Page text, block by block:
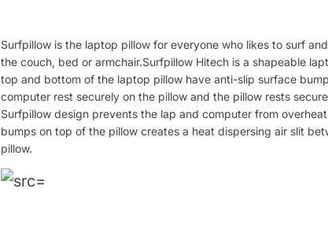
Surfpillow is the laptop pillow for everyone who likes to surf
the couch, bed or armchair.Surfpillow Hitech is a shapeable
top and bottom of the laptop pillow have anti-slip surface
computer rest securely on the pillow and the pillow rests
Surfpillow design prevents the lap and computer from
bumps on top of the pillow creates a heat dispersing air slit
pillow.